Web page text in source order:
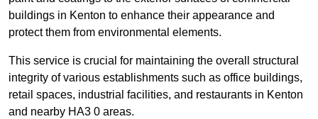
buildings in Kenton to enhance their appearance and
protect them from environmental elements.
This service is crucial for maintaining the overall structural
integrity of various establishments such as office buildings,
retail spaces, industrial facilities, and restaurants in Kenton
and nearby HA3 0 areas.